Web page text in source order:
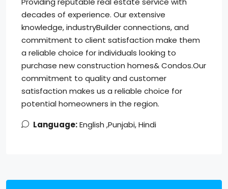
decades of experience. Our extensive
knowledge, industryBuilder connections, and
commitment to client satisfaction make them
a reliable choice for individuals looking to
purchase new construction homes& Condos.Our
commitment to quality and customer
satisfaction makes us a reliable choice for
potential homeowners in the region.
Language:English ,Punjabi, Hindi